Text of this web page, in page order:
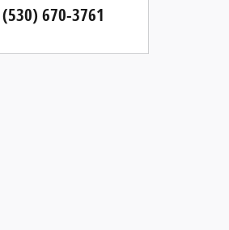
(530) 670-3761